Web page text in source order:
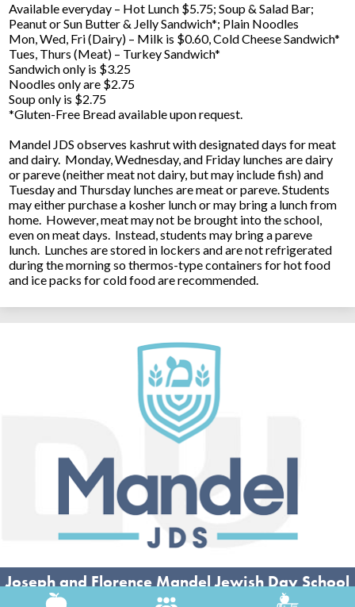
Available everyday – Hot Lunch $5.75; Soup & Salad Bar;
Peanut or Sun Butter & Jelly Sandwich*; Plain Noodles
Mon, Wed, Fri (Dairy) – Milk is $0.60, Cold Cheese Sandwich*
Tues, Thurs (Meat) – Turkey Sandwich*
Sandwich only is $3.25
Noodles only are $2.75
Soup only is $2.75
*Gluten-Free Bread available upon request.
Mandel JDS observes kashrut with designated days for meat
and dairy. Monday, Wednesday, and Friday lunches are dairy
or pareve (neither meat not dairy, but may include fish) and
Tuesday and Thursday lunches are meat or pareve. Students
may either purchase a kosher lunch or may bring a lunch from
home. However, meat may not be brought into the school,
even on meat days. Instead, students may bring a pareve
lunch. Lunches are stored in lockers and are not refrigerated
during the morning so thermos-type containers for hot food
and ice packs for cold food are recommended.
Joseph and Florence Mandel Jewish Day School
26500 Shaker Blvd, Beachwood, OH 44122